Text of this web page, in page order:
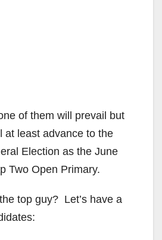
of them will prevail but
at least advance to the
Election as the June
Two Open Primary.
top guy? Let’s have a